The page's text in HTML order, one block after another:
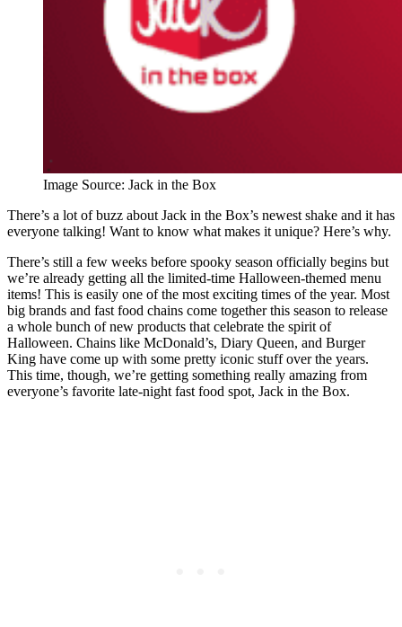
Image Source: Jack in the Box
There’s a lot of buzz about Jack in the Box’s newest shake and it has
everyone talking! Want to know what makes it unique? Here’s why.
There’s still a few weeks before spooky season officially begins but
we’re already getting all the limited-time Halloween-themed menu
items! This is easily one of the most exciting times of the year. Most
big brands and fast food chains come together this season to release
a whole bunch of new products that celebrate the spirit of
Halloween. Chains like McDonald’s, Diary Queen, and Burger
King have come up with some pretty iconic stuff over the years.
This time, though, we’re getting something really amazing from
everyone’s favorite late-night fast food spot, Jack in the Box.